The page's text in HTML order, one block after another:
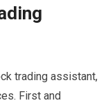
trading assistant,
First and